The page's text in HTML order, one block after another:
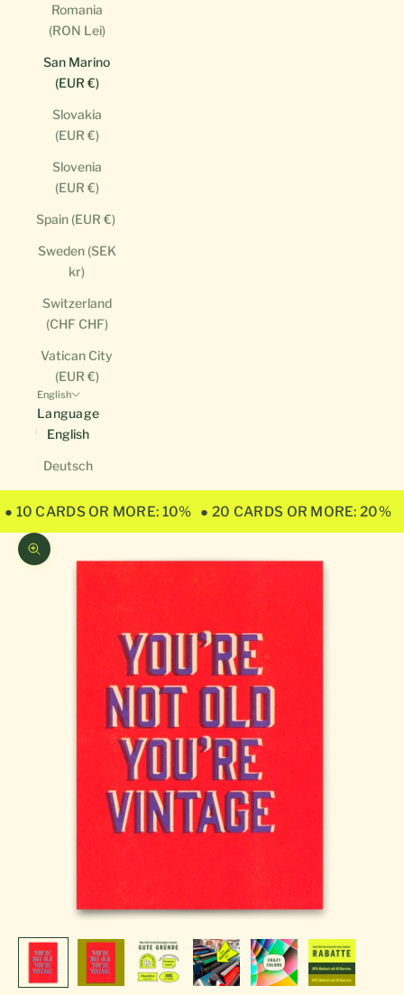
Romania
(RON Lei)
San Marino
(EUR €)
Slovakia
(EUR €)
Slovenia
(EUR €)
Spain (EUR €)
Sweden (SEK
kr)
Switzerland
(CHF CHF)
Vatican City
(EUR €)
English
Language
English
Deutsch
● 10 CARDS OR MORE: 10% ● 20 CARDS OR MORE: 20%
Zoom picture